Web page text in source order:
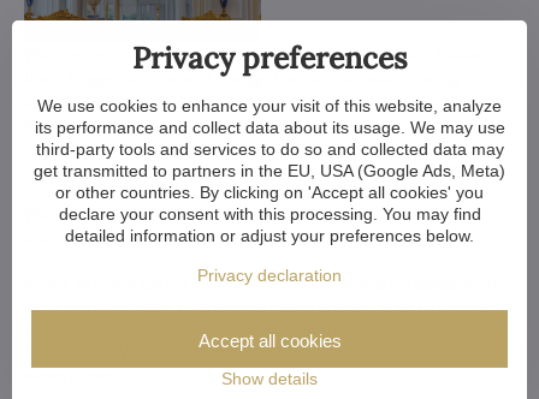
We customize all crystal chandeliers in our portfolio. Make
them bigger or smaller. Change their arms, add more light
bulbs, shorten the chain... options are almost endless. We can
even make a custom chandelier for you.
If you have a unique design in mind, we make a custom
chandelier just for you. All we need is a sketch or a picture of it.
We consider all aspects of production and get back to you
within a week — with our first draft and visualization.
Minor touches take 3 to 4 weeks, more extensive adjustments
(and custom-made chandeliers) take approx. 8 to 10 weeks.
No worries. We can always store your chandelier at our
warehouse.
Privacy preferences
We use cookies to enhance your visit of this website, analyze
its performance and collect data about its usage. We may use
third-party tools and services to do so and collected data may
get transmitted to partners in the EU, USA (Google Ads, Meta)
or other countries. By clicking on 'Accept all cookies' you
declare your consent with this processing. You may find
detailed information or adjust your preferences below.
Privacy declaration
Show details
Accept all cookies